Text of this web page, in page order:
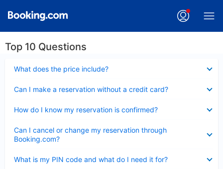
Top 10 Questions
What does the price include?
Can I make a reservation without a credit card?
How do I know my reservation is confirmed?
Can I cancel or change my reservation through
Booking.com?
What is my PIN code and what do I need it for?